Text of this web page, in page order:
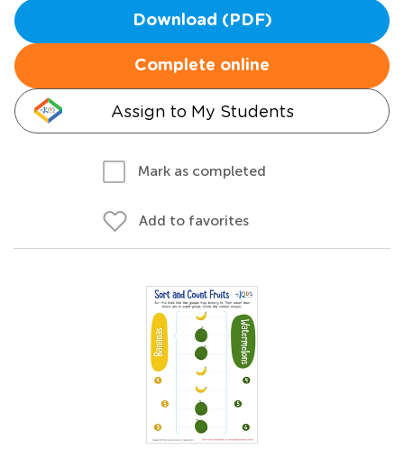
Download (PDF)
Complete online
Assign to My Students
Mark as completed
Add to favorites